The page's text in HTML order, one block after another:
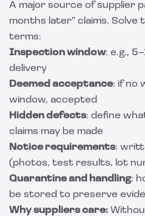
A major source of supplier
months later” claims.
terms:
Inspection window: e.g.,
delivery
Deemed acceptance: if no
window, accepted
Hidden defects: define
claims may be made
Notice requirements:
(photos, test results, lot
Quarantine and handling:
be stored to preserve
Why suppliers care: